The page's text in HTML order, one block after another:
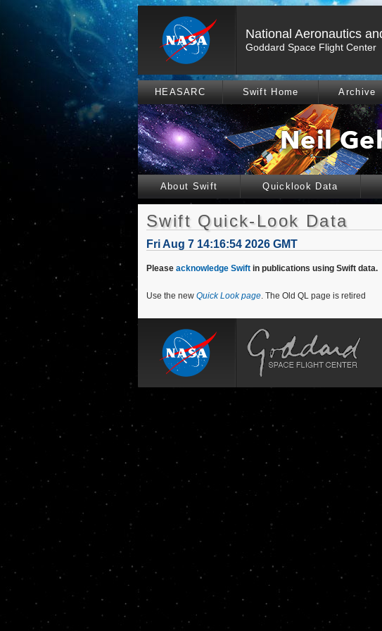
National Aeronautics
Goddard Space Flight Center
HEASARC Swift Home Archive
About Swift Quicklook Data
Swift Quick-Look Data
Fri Aug 7 14:16:54 2026 GMT
Please acknowledge Swift in publications using Swift data.
Use the new Quick Look page. The Old QL page is retired